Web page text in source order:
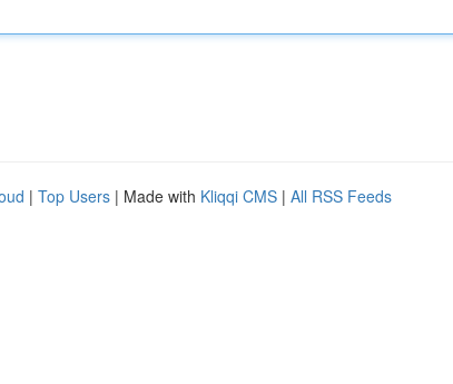
| Top Users | Made with Kliqqi CMS | All RSS Feeds